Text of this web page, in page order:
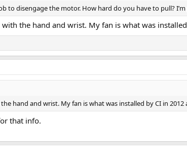
to disengage the motor. How hard do you have to pull?
the hand and wrist. My fan is what was
hand and wrist. My fan is what was installed by CI in
that info.